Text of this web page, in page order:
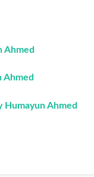
Ahmed
Ahmed
Humayun Ahmed